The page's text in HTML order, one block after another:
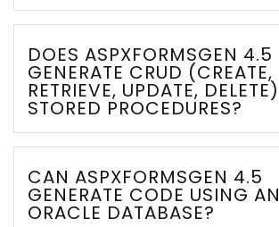
DOES ASPXFORMSGEN 4.5
GENERATE CRUD (CREATE,
RETRIEVE, UPDATE, DELETE)
STORED PROCEDURES?
CAN ASPXFORMSGEN 4.5
GENERATE CODE USING AN
ORACLE DATABASE?